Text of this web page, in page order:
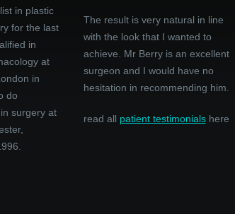
in plastic
for the last
in
at
in
do
surgery at
The result is very natural in line
with the look that I wanted to
achieve. Mr Berry is an excellent
surgeon and I would have no
hesitation in recommending him.
read all patient testimonialshere